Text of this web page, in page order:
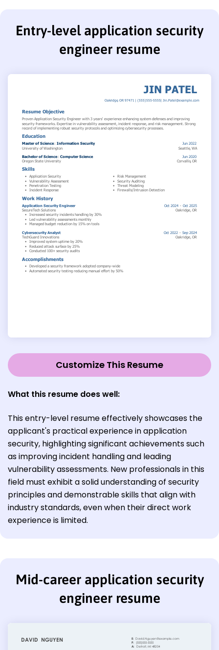
Entry-level application security
engineer resume
Customize This Resume
What this resume does well:
This entry-level resume effectively showcases the
applicant's practical experience in application
security, highlighting significant achievements such
as improving incident handling and leading
vulnerability assessments. New professionals in this
field must exhibit a solid understanding of security
principles and demonstrable skills that align with
industry standards, even when their direct work
experience is limited.
Mid-career application security
engineer resume